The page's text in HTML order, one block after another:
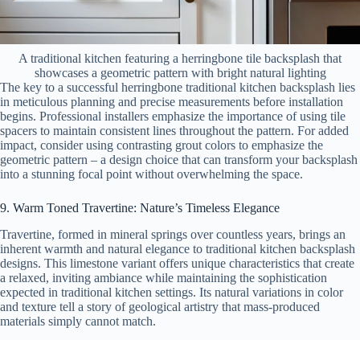
A traditional kitchen featuring a herringbone tile backsplash that
showcases a geometric pattern with bright natural lighting
The key to a successful herringbone traditional kitchen backsplash lies
in meticulous planning and precise measurements before installation
begins. Professional installers emphasize the importance of using tile
spacers to maintain consistent lines throughout the pattern. For added
impact, consider using contrasting grout colors to emphasize the
geometric pattern – a design choice that can transform your backsplash
into a stunning focal point without overwhelming the space.
9. Warm Toned Travertine: Nature’s Timeless Elegance
Travertine, formed in mineral springs over countless years, brings an
inherent warmth and natural elegance to traditional kitchen backsplash
designs. This limestone variant offers unique characteristics that create
a relaxed, inviting ambiance while maintaining the sophistication
expected in traditional kitchen settings. Its natural variations in color
and texture tell a story of geological artistry that mass-produced
materials simply cannot match.